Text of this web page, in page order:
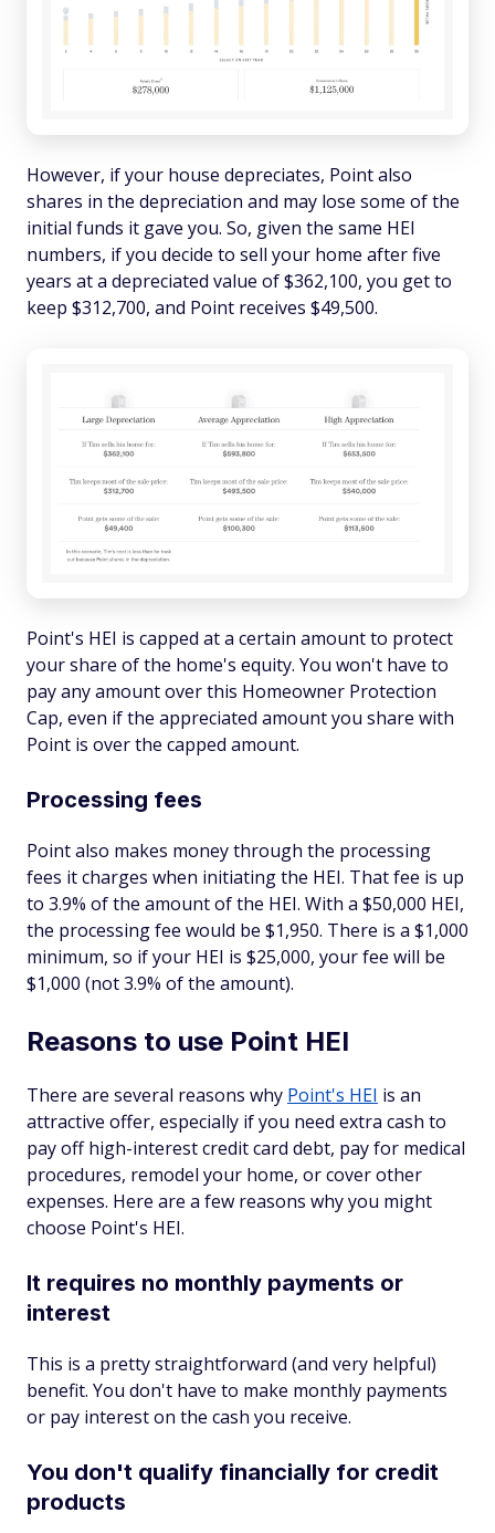
However, if your house depreciates, Point also
shares in the depreciation and may lose some of the
initial funds it gave you. So, given the same HEI
numbers, if you decide to sell your home after five
years at a depreciated value of $362,100, you get to
keep $312,700, and Point receives $49,500.
Point's HEI is capped at a certain amount to protect
your share of the home's equity. You won't have to
pay any amount over this Homeowner Protection
Cap, even if the appreciated amount you share with
Point is over the capped amount.
Processing fees
Point also makes money through the processing
fees it charges when initiating the HEI. That fee is up
to 3.9% of the amount of the HEI. With a $50,000 HEI,
the processing fee would be $1,950. There is a $1,000
minimum, so if your HEI is $25,000, your fee will be
$1,000 (not 3.9% of the amount).
Reasons to use Point HEI
There are several reasons why Point's HEI is an
attractive offer, especially if you need extra cash to
pay off high-interest credit card debt, pay for medical
procedures, remodel your home, or cover other
expenses. Here are a few reasons why you might
choose Point's HEI.
It requires no monthly payments or
interest
This is a pretty straightforward (and very helpful)
benefit. You don't have to make monthly payments
or pay interest on the cash you receive.
You don't qualify financially for credit
products